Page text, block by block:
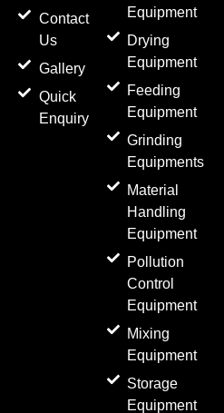
Contact
Us
Gallery
Quick
Enquiry
Equipment
Drying
Equipment
Feeding
Equipment
Grinding
Equipments
Material
Handling
Equipment
Pollution
Control
Equipment
Mixing
Equipment
Storage
Equipment